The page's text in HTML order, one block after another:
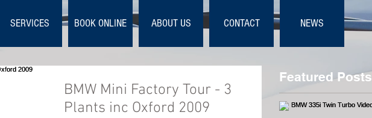
SERVICES BOOK ONLINE ABOUT US CONTACT NEWS
BMW Mini Factory Tour - 3
Plants inc Oxford 2009
Featured Posts